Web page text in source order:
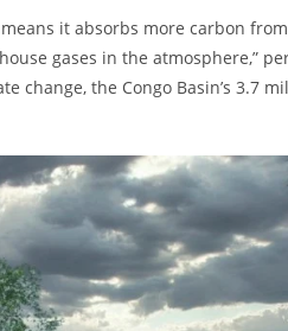
it absorbs more carbon
gases in the atmosphere,”
change, the Congo Basin’s 3.7